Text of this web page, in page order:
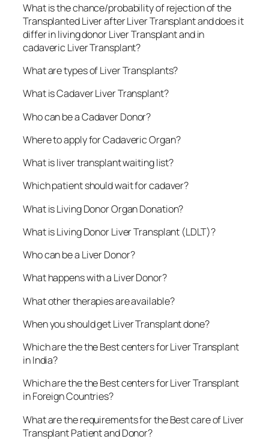
What is the chance/probability of rejection of the
Transplanted Liver after Liver Transplant and does it
differ in living donor Liver Transplant and in
cadaveric Liver Transplant?
What are types of Liver Transplants?
What is Cadaver Liver Transplant?
Who can be a Cadaver Donor?
Where to apply for Cadaveric Organ?
What is liver transplant waiting list?
Which patient should wait for cadaver?
What is Living Donor Organ Donation?
What is Living Donor Liver Transplant (LDLT)?
Who can be a Liver Donor?
What happens with a Liver Donor?
What other therapies are available?
When you should get Liver Transplant done?
Which are the the Best centers for Liver Transplant
in India?
Which are the the Best centers for Liver Transplant
in Foreign Countries?
What are the requirements for the Best care of Liver
Transplant Patient and Donor?